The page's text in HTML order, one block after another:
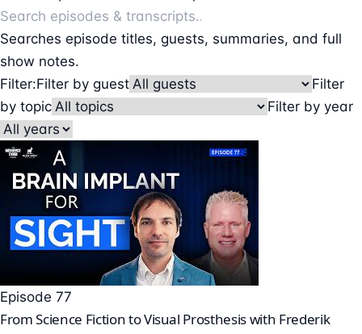
Searches episode titles, guests, summaries, and full
show notes.
Filter:Filter by guest
Filter
by topic
Filter by year
Episode 77
From Science Fiction to Visual Prosthesis with Frederik